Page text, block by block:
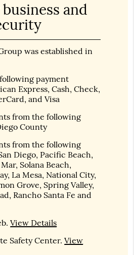
and
was established in
payment
Express, Cash, Check,
and Visa
from the following
County
from the following
Diego, Pacific Beach,
Solana Beach,
La Mesa, National City,
Grove, Spring Valley,
Rancho Santa Fe and
.View Details
Safety Center.View